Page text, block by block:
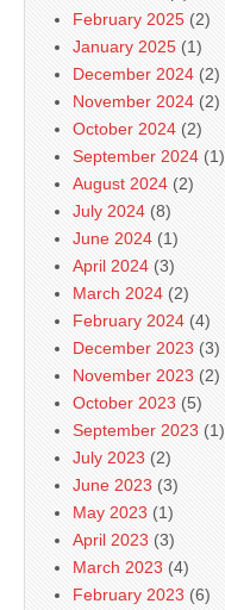
February 2025 (2)
January 2025 (1)
December 2024 (2)
November 2024 (2)
October 2024 (2)
September 2024 (1)
August 2024 (2)
July 2024 (8)
June 2024 (1)
April 2024 (3)
March 2024 (2)
February 2024 (4)
December 2023 (3)
November 2023 (2)
October 2023 (5)
September 2023 (1)
July 2023 (2)
June 2023 (3)
May 2023 (1)
April 2023 (3)
March 2023 (4)
February 2023 (6)